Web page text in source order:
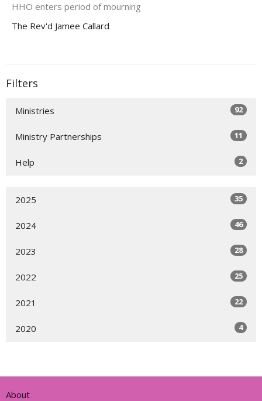
HHO enters period of mourning
The Rev'd Jamee Callard
Filters
Ministries 92
Ministry Partnerships 11
Help 2
2025 35
2024 46
2023 28
2022 25
2021 22
2020 4
About